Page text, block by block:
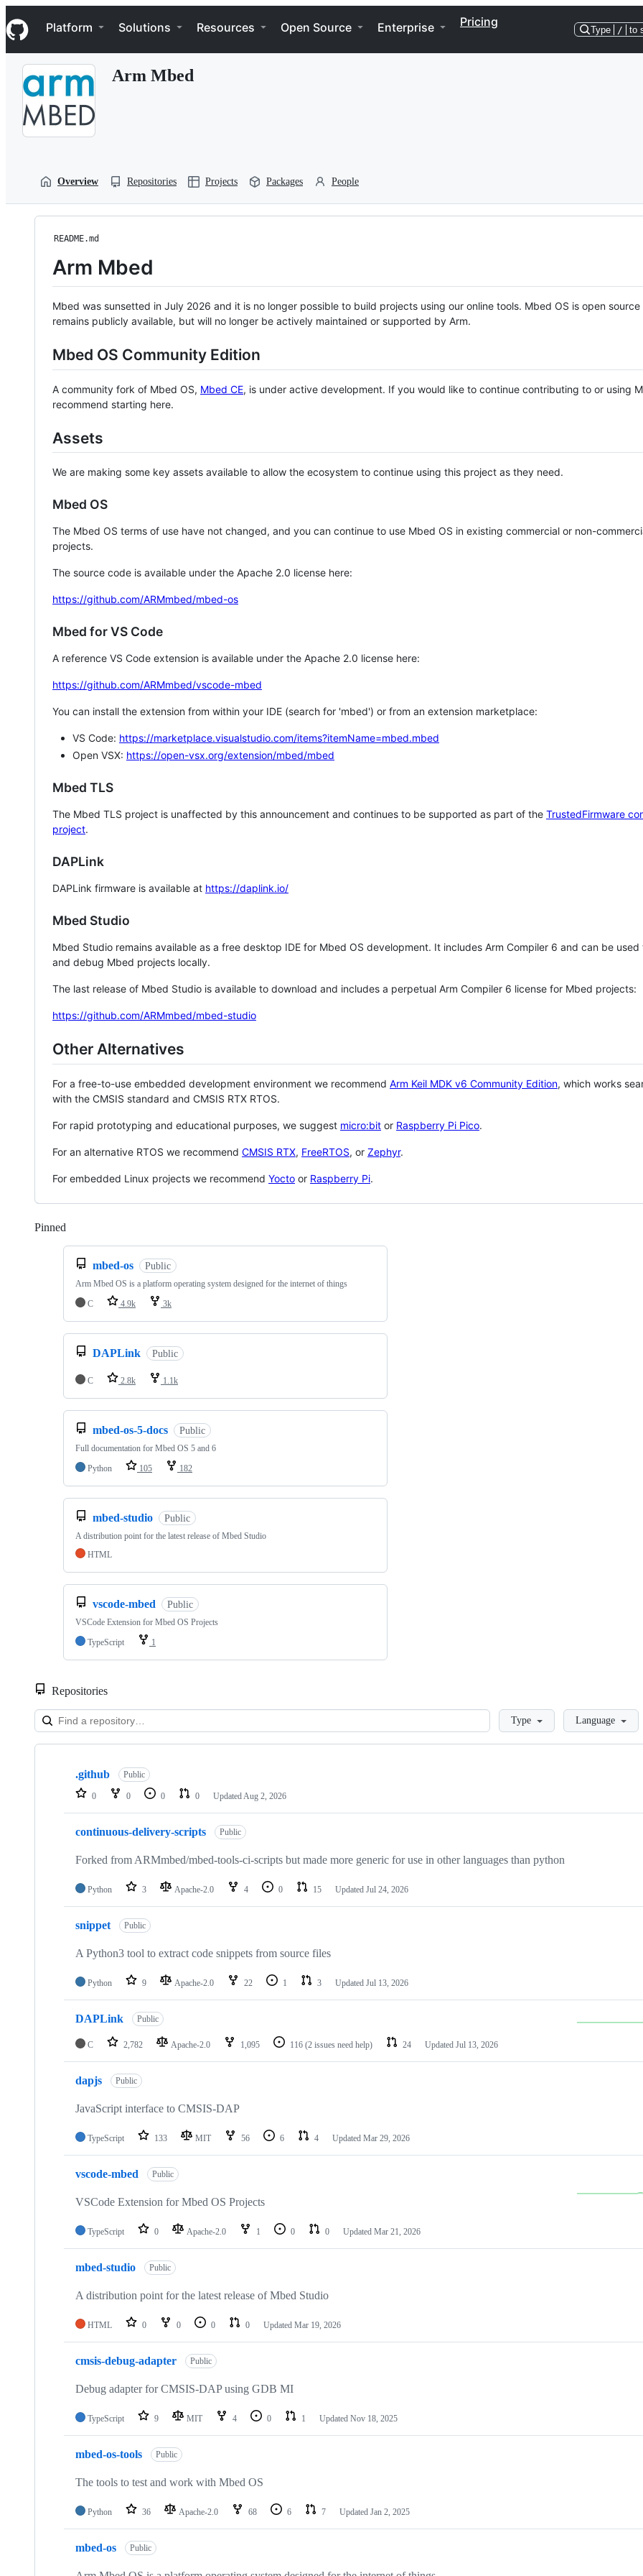
k
i
p
Navigation Menu
Platform Solutions Resources Open Source Enterprise Pricing
Type / to
Arm Mbed
Overview Repositories Projects Packages People
README.md
Arm Mbed
Mbed was sunsetted in July 2026 and it is no longer possible to build projects using our online tools. Mbed OS is open source
remains publicly available, but will no longer be actively maintained or supported by Arm.
Mbed OS Community Edition
A community fork of Mbed OS, Mbed CE, is under active development. If you would like to continue contributing to or using
recommend starting here.
Assets
We are making some key assets available to allow the ecosystem to continue using this project as they need.
Mbed OS
The Mbed OS terms of use have not changed, and you can continue to use Mbed OS in existing commercial or non-
projects.
The source code is available under the Apache 2.0 license here:
https://github.com/ARMmbed/mbed-os
Mbed for VS Code
A reference VS Code extension is available under the Apache 2.0 license here:
https://github.com/ARMmbed/vscode-mbed
You can install the extension from within your IDE (search for 'mbed') or from an extension marketplace:
VS Code: https://marketplace.visualstudio.com/items?itemName=mbed.mbed
Open VSX: https://open-vsx.org/extension/mbed/mbed
Mbed TLS
The Mbed TLS project is unaffected by this announcement and continues to be supported as part of the TrustedFirmware
project.
DAPLink
DAPLink firmware is available at https://daplink.io/
Mbed Studio
Mbed Studio remains available as a free desktop IDE for Mbed OS development. It includes Arm Compiler 6 and can be
and debug Mbed projects locally.
The last release of Mbed Studio is available to download and includes a perpetual Arm Compiler 6 license for Mbed projects:
https://github.com/ARMmbed/mbed-studio
Other Alternatives
For a free-to-use embedded development environment we recommend Arm Keil MDK v6 Community Edition, which works
with the CMSIS standard and CMSIS RTX RTOS.
For rapid prototyping and educational purposes, we suggest micro:bit or Raspberry Pi Pico.
For an alternative RTOS we recommend CMSIS RTX, FreeRTOS, or Zephyr.
For embedded Linux projects we recommend Yocto or Raspberry Pi.
Pinned
mbed-os Public
Arm Mbed OS is a platform operating system designed for the internet of things
C
4.9k 3k
DAPLink Public
C 2.8k 1.1k
mbed-os-5-docs Public
Full documentation for Mbed OS 5 and 6
Python
105 182
mbed-studio Public
A distribution point for the latest release of Mbed Studio
HTML
vscode-mbed Public
VSCode Extension for Mbed OS Projects
TypeScript
1
Repositories
LoadingType Language
Showing
repositories
.github Public
0 0 0 0 Updated Aug 2, 2026
continuous-delivery-scripts Public
Forked from ARMmbed/mbed-tools-ci-scripts but made more generic for use in other languages than python
Python 3 Apache-2.0 4 0 15 Updated Jul 24, 2026
snippet Public
A Python3 tool to extract code snippets from source files
Python 9 Apache-2.0 22 1 3 Updated Jul 13, 2026
DAPLink Public
C 2,782 Apache-2.0 1,095 116 (2 issues need help) 24 Updated Jul 13, 2026
dapjs Public
JavaScript interface to CMSIS-DAP
TypeScript 133 MIT 56 6 4 Updated Mar 29, 2026
vscode-mbed Public
VSCode Extension for Mbed OS Projects
TypeScript 0 Apache-2.0 1 0 0 Updated Mar 21, 2026
mbed-studio Public
A distribution point for the latest release of Mbed Studio
HTML 0 0 0 0 Updated Mar 19, 2026
cmsis-debug-adapter Public
Debug adapter for CMSIS-DAP using GDB MI
TypeScript 9 MIT 4 0 1 Updated Nov 18, 2025
mbed-os-tools Public
The tools to test and work with Mbed OS
Python 36 Apache-2.0 68 6 7 Updated Jan 2, 2025
mbed-os Public